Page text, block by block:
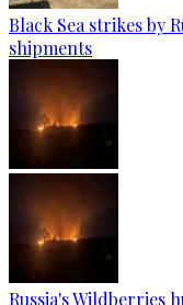
Black Sea strikes by
shipments
Russia's Wildberries